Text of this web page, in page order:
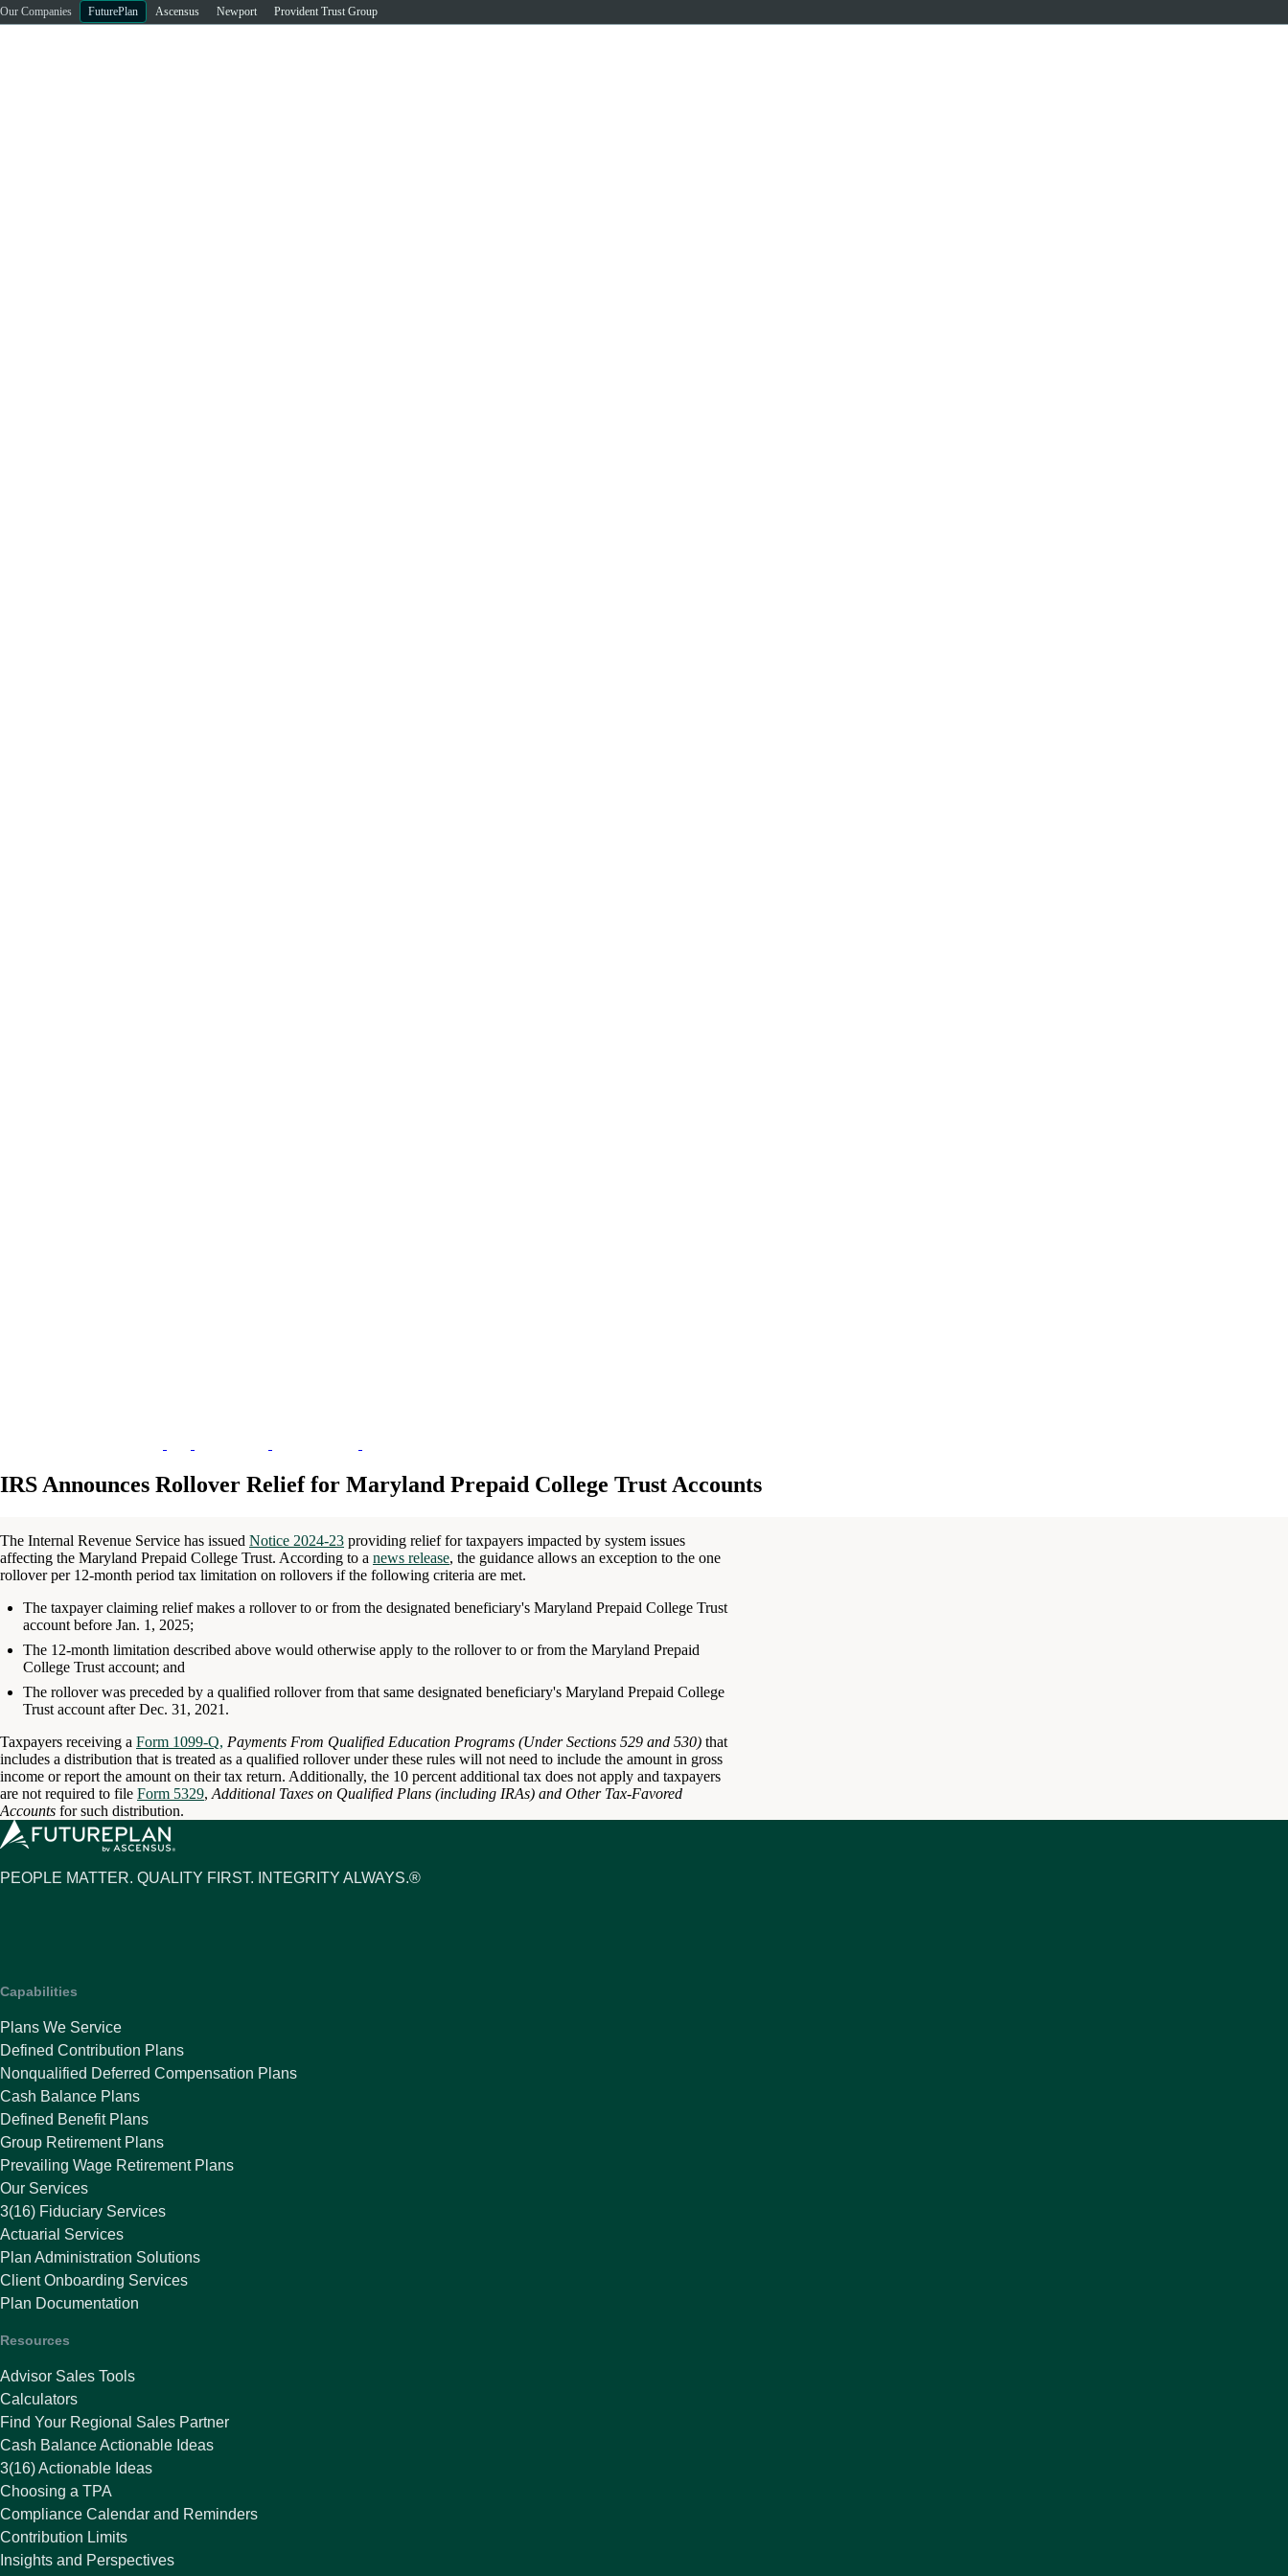
Our Companies FuturePlan Ascensus Newport Provident Trust Group
IRS Announces Rollover Relief for Maryland Prepaid College Trust Accounts
The Internal Revenue Service has issued Notice 2024-23 providing relief for taxpayers impacted by system issues
affecting the Maryland Prepaid College Trust. According to a news release, the guidance allows an exception to the one
rollover per 12-month period tax limitation on rollovers if the following criteria are met.
The taxpayer claiming relief makes a rollover to or from the designated beneficiary's Maryland Prepaid College Trust
account before Jan. 1, 2025;
The 12-month limitation described above would otherwise apply to the rollover to or from the Maryland Prepaid
College Trust account; and
The rollover was preceded by a qualified rollover from that same designated beneficiary's Maryland Prepaid College
Trust account after Dec. 31, 2021.
Taxpayers receiving a Form 1099-Q, Payments From Qualified Education Programs (Under Sections 529 and 530) that
includes a distribution that is treated as a qualified rollover under these rules will not need to include the amount in gross
income or report the amount on their tax return. Additionally, the 10 percent additional tax does not apply and taxpayers
are not required to file Form 5329, Additional Taxes on Qualified Plans (including IRAs) and Other Tax-Favored
Accounts for such distribution.
PEOPLE MATTER. QUALITY FIRST. INTEGRITY ALWAYS.®
Capabilities
Plans We Service
Defined Contribution Plans
Nonqualified Deferred Compensation Plans
Cash Balance Plans
Defined Benefit Plans
Group Retirement Plans
Prevailing Wage Retirement Plans
Our Services
3(16) Fiduciary Services
Actuarial Services
Plan Administration Solutions
Client Onboarding Services
Plan Documentation
Resources
Advisor Sales Tools
Calculators
Find Your Regional Sales Partner
Cash Balance Actionable Ideas
3(16) Actionable Ideas
Choosing a TPA
Compliance Calendar and Reminders
Contribution Limits
Insights and Perspectives